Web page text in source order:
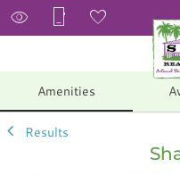
Amenities
Results